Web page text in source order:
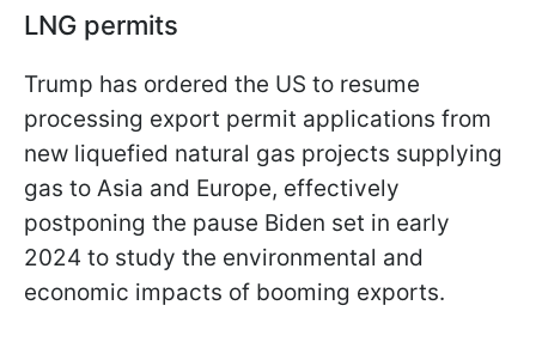
LNG permits
Trump has ordered the US to resume
processing export permit applications from
new liquefied natural gas projects supplying
gas to Asia and Europe, effectively
postponing the pause Biden set in early
2024 to study the environmental and
economic impacts of booming exports.